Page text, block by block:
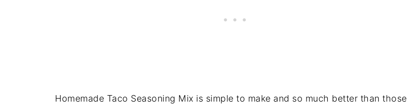
Homemade Taco Seasoning Mix is simple to make and so much better than those